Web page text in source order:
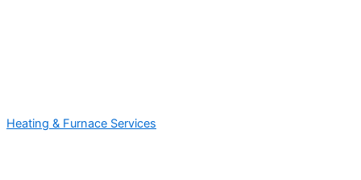
Heating & Furnace Services